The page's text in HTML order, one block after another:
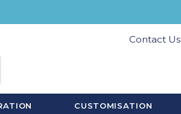
Contact Us
CUSTOMISATION